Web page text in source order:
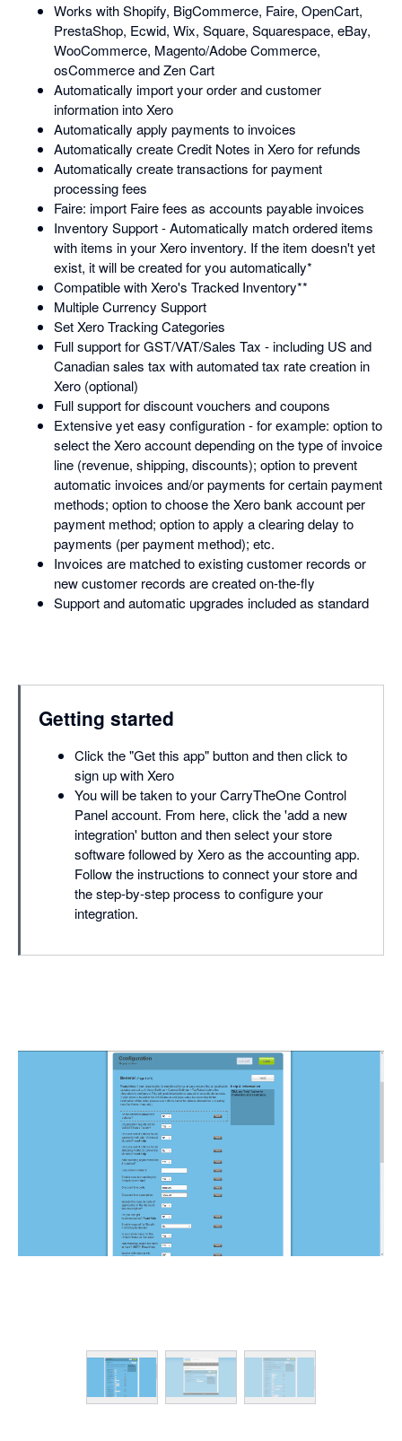
Works with Shopify, BigCommerce, Faire, OpenCart,
PrestaShop, Ecwid, Wix, Square, Squarespace, eBay,
WooCommerce, Magento/Adobe Commerce,
osCommerce and Zen Cart
Automatically import your order and customer
information into Xero
Automatically apply payments to invoices
Automatically create Credit Notes in Xero for refunds
Automatically create transactions for payment
processing fees
Faire: import Faire fees as accounts payable invoices
Inventory Support - Automatically match ordered items
with items in your Xero inventory. If the item doesn't yet
exist, it will be created for you automatically*
Compatible with Xero's Tracked Inventory**
Multiple Currency Support
Set Xero Tracking Categories
Full support for GST/VAT/Sales Tax - including US and
Canadian sales tax with automated tax rate creation in
Xero (optional)
Full support for discount vouchers and coupons
Extensive yet easy configuration - for example: option to
select the Xero account depending on the type of invoice
line (revenue, shipping, discounts); option to prevent
automatic invoices and/or payments for certain payment
methods; option to choose the Xero bank account per
payment method; option to apply a clearing delay to
payments (per payment method); etc.
Invoices are matched to existing customer records or
new customer records are created on-the-fly
Support and automatic upgrades included as standard
Getting started
Click the "Get this app" button and then click to
sign up with Xero
You will be taken to your CarryTheOne Control
Panel account. From here, click the 'add a new
integration' button and then select your store
software followed by Xero as the accounting app.
Follow the instructions to connect your store and
the step-by-step process to configure your
integration.